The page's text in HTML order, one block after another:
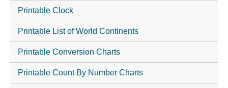
Printable Clock
Printable List of World Continents
Printable Conversion Charts
Printable Count By Number Charts